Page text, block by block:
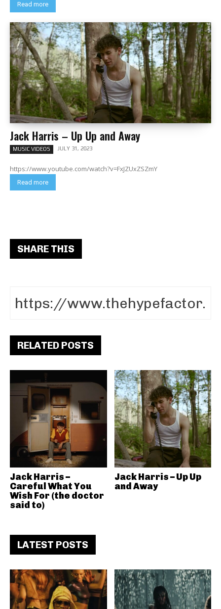
Read more
Jack Harris – Up Up and Away
MUSIC VIDEOS JULY 31, 2023
https://www.youtube.com/watch?v=FxJZUxZSZmY
Read more
SHARE THIS
RELATED POSTS
Jack Harris –
Careful What You
Wish For (the doctor
said to)
Jack Harris – Up Up
and Away
LATEST POSTS